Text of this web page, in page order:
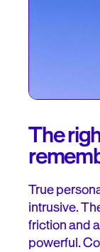
The
True
intrusive.
friction and
powerful.